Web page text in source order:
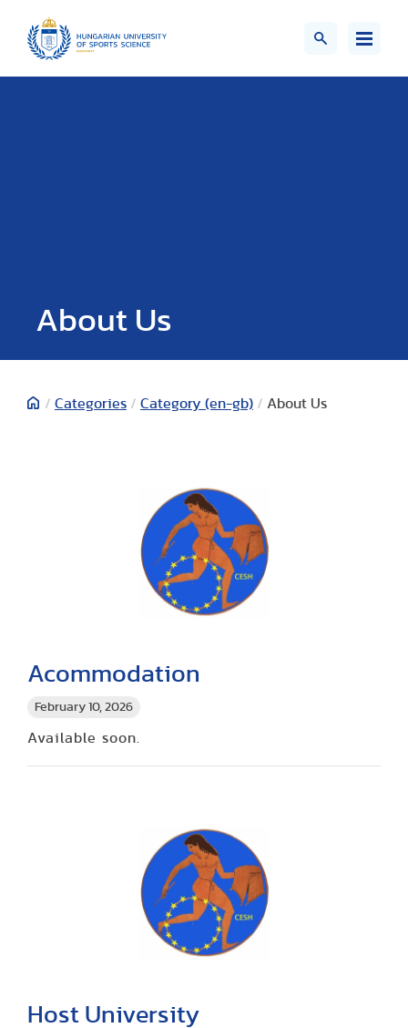
About Us
/ Categories / Category (en-gb) / About Us
February 10, 2026
Acommodation
Available soon.
Host University